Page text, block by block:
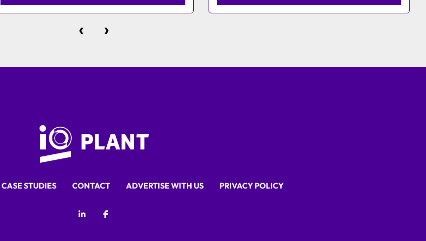
‹ ›
CASE STUDIES CONTACT ADVERTISE WITH US PRIVACY POLICY
linkedinfacebook